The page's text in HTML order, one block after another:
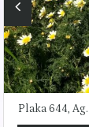
Plaka 644,